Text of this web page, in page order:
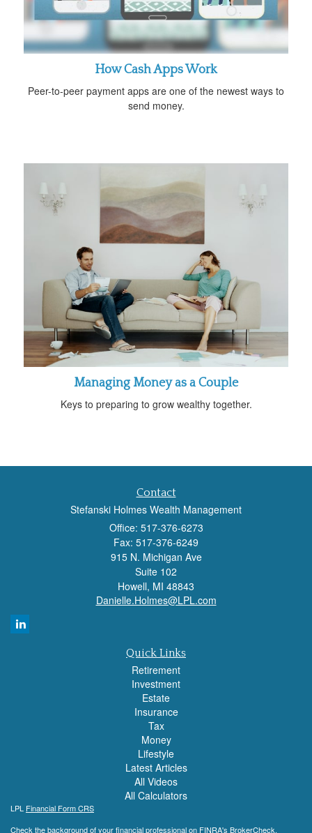
How Cash Apps Work
Peer-to-peer payment apps are one of the newest ways to
send money.
Managing Money as a Couple
Keys to preparing to grow wealthy together.
Contact
Stefanski Holmes Wealth Management
Office: 517-376-6273
Fax: 517-376-6249
915 N. Michigan Ave
Suite 102
Howell, MI 48843
Danielle.Holmes@LPL.com
Quick Links
Retirement
Investment
Estate
Insurance
Tax
Money
Lifestyle
Latest Articles
All Videos
All Calculators
LPL Financial Form CRS
Check the background of your financial professional on FINRA's BrokerCheck.